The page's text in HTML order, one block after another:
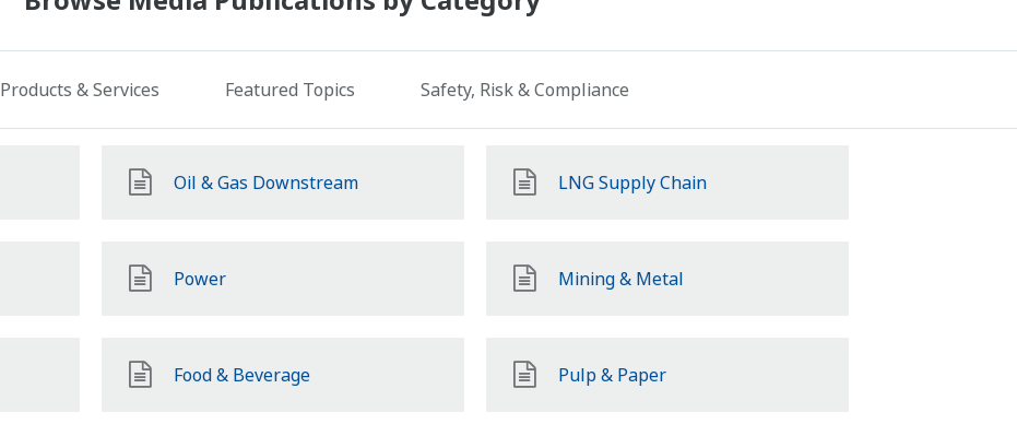
Products & Services Featured Topics Safety, Risk & Compliance
Oil & Gas Downstream LNG Supply Chain
Power Mining & Metal
Food & Beverage Pulp & Paper